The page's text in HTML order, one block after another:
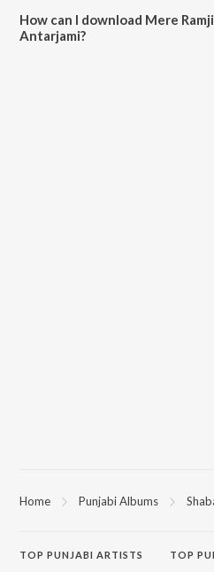
How can I download Mere
Antarjami?
Home Punjabi Albums
TOP PUNJABI ARTISTS TOP